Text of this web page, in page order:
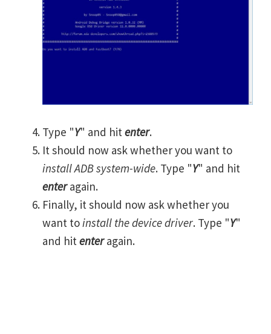
Type "Y" and hit enter.
It should now ask whether you want to
install ADB system-wide. Type "Y" and hit
enteragain.
Finally, it should now ask whether you
want toinstall the device driver. Type "Y"
and hit enteragain.